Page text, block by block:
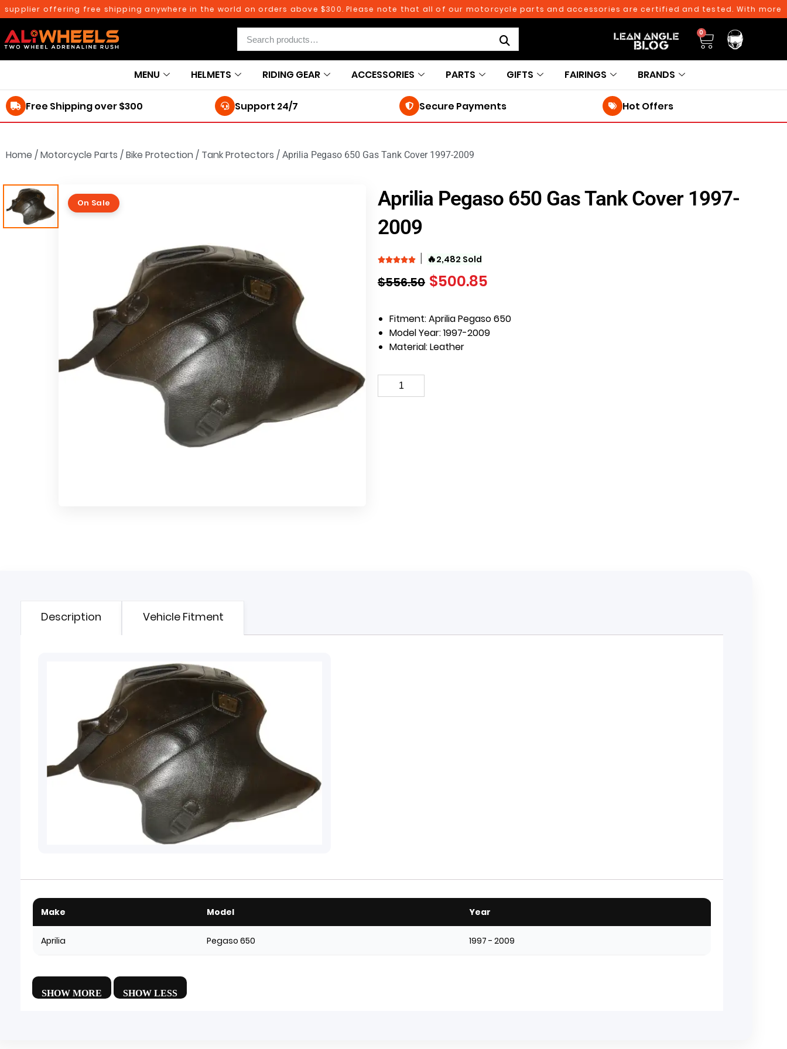
offering free shipping anywhere in the world on orders above $300. Please note that all of our motorcycle parts and accessories are certified and tested. With more
0
MENU HELMETS RIDING GEAR ACCESSORIES PARTS GIFTS FAIRINGS BRANDS
Free Shipping over $300 Support 24/7 Secure Payments Hot Offers
Home /Motorcycle Parts /Bike Protection/ Tank Protectors / Aprilia Pegaso 650 Gas Tank Cover 1997-2009
On Sale
Aprilia Pegaso 650 Gas Tank Cover 1997-
2009
🔥2,482 Sold
$556.50 $500.85
Fitment: Aprilia Pegaso 650
Model Year: 1997-2009
Material: Leather
Description Vehicle Fitment
Make Model Year
Aprilia Pegaso 650 1997 - 2009